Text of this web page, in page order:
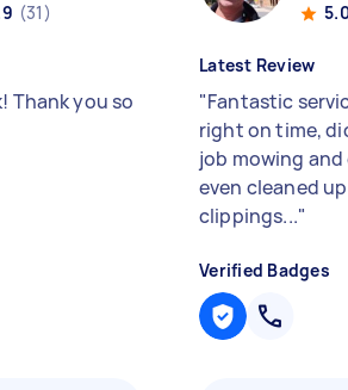
(31)
Thank you so
Latest Review
"Fantastic
right on time,
job mowing
even cleaned
clippings..."
Verified Badges